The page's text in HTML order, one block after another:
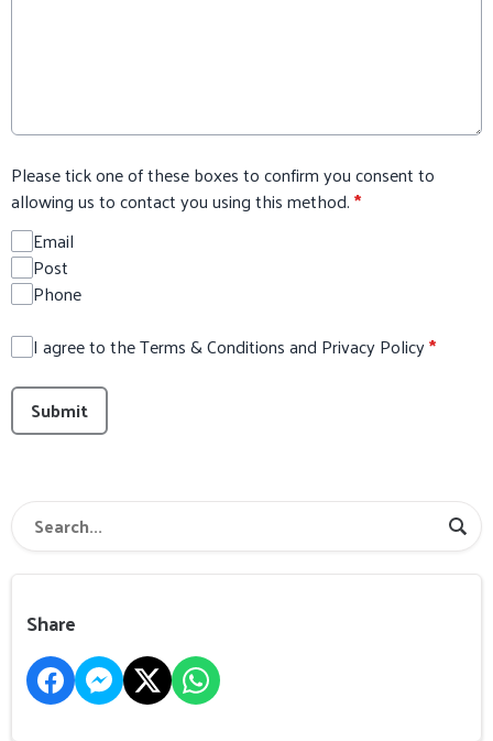
Please tick one of these boxes to confirm you consent to
allowing us to contact you using this method.*
Email
Post
Phone
I agree to the Terms & Conditions and Privacy Policy*
This can be left alone:
Submit
Share